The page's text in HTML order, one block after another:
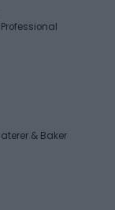
& Baker